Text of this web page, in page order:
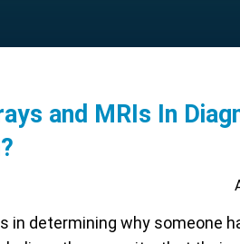
and MRIs In
in determining why someone